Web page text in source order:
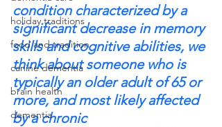
holiday traditions
food and tradition
canine dementia
brain health
dementia
condition characterized by a
significant decrease in memory
skills and cognitive abilities, we
think about someone who is
typically an older adult of 65 or
more, and most likely affected
by a chronic